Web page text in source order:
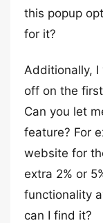
this popup
for it?
Additionally, I
off on the
Can you let
feature? For
website for
extra 2% or
functionality
can I find it?